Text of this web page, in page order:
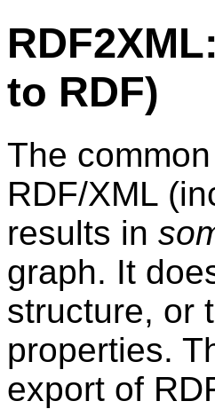
to RDF)
The
RDF/XML
results in
graph. It
structure, or
properties.
export of